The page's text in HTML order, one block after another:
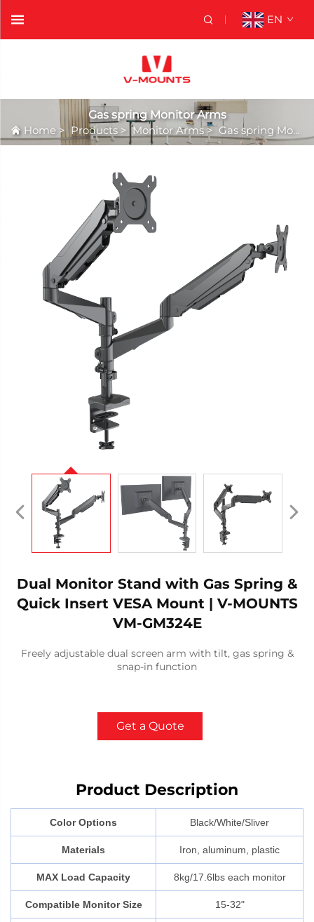
EN
Gas spring Monitor Arms
Home >Products >Monitor Arms> Gas spring Monitor Arms
Dual Monitor Stand with Gas Spring &
Quick Insert VESA Mount | V-MOUNTS
VM-GM324E
Freely adjustable dual screen arm with tilt, gas spring &
snap-in function
Get a Quote
Product Description
Color Options Black/White/Sliver
Materials Iron, aluminum, plastic
MAX Load Capacity 8kg/17.6lbs each monitor
Compatible Monitor Size 15-32"